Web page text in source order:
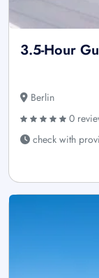
3.5-Hour
Berlin
0
check with